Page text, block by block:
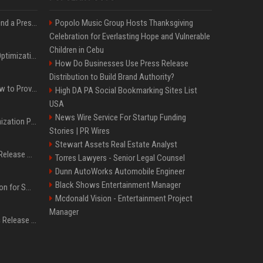
Best Day and Time to Send a Press Release for Media Pick Up
Press Release SEO: 14 Optimizations That Actually Move Rankings
AI Visibility Tracking: How to Prove Your PR Got Cited
Generative Engine Optimization PR Starter Guide
How to Get Your Press Release Cited in Google AI Overviews
Press Release Distribution for Small Business Cheapest Path to Real Coverage
Affordable Crypto Press Release Distribution with Global Coverage
Popolo Music Group Hosts Thanksgiving
Celebration for Everlasting Hope and Vulnerable
Children in Cebu
How Do Businesses Use Press Release
Distribution to Build Brand Authority?
High DA PA Social Bookmarking Sites List
USA
News Wire Service For Startup Funding
Stories | PR Wires
Stewart Assets Real Estate Analyst
Torres Lawyers - Senior Legal Counsel
Dunn AutoWorks Automobile Engineer
Black Shows Entertainment Manager
Mcdonald Vision - Entertainment Project
Manager